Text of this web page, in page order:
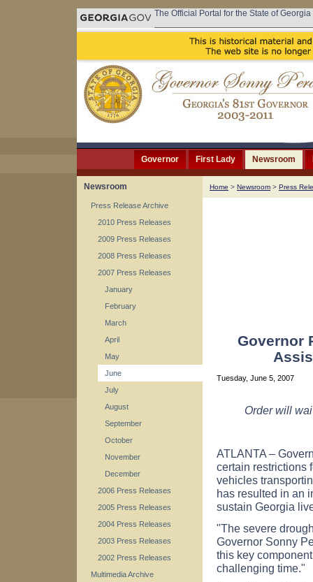
The Official Portal for the State of Georgia
Governor First Lady Newsroom
Newsroom
Press Release Archive
2010 Press Releases
2009 Press Releases
2008 Press Releases
2007 Press Releases
January
February
March
April
May
June
July
August
September
October
November
December
2006 Press Releases
2005 Press Releases
2004 Press Releases
2003 Press Releases
2002 Press Releases
Multimedia Archive
Home > Newsroom > Press
Governor
Tuesday, June 5, 2007
Order will
ATLANTA –
certain restrictions
vehicles
has resulted in an
sustain Georgia
"The severe
Governor Sonny
this key
challenging time."